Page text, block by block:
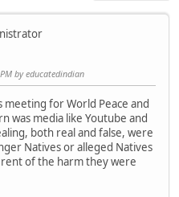
by educatedindian
for World Peace and
was media like Youtube and
both real and false, were
Natives or alleged Natives
of the harm they were